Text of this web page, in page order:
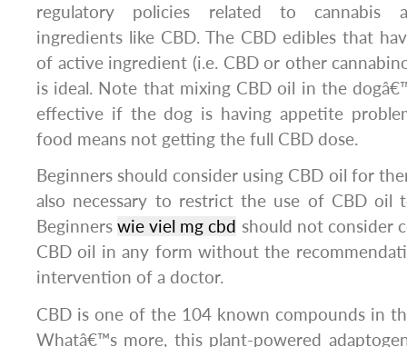
regulatory policies related to cannabis
ingredients like CBD. The CBD edibles that
of active ingredient (i.e. CBD or other
is ideal. Note that mixing CBD oil in the
effective if the dog is having appetite
food means not getting the full CBD dose.
Beginners should consider using CBD oil for
also necessary to restrict the use of CBD oil
Beginnerswie viel mg cbd should not consider
CBD oil in any form without the
intervention of a doctor.
CBD is one of the 104 known compounds in
Whatâ€™s more, this plant-powered